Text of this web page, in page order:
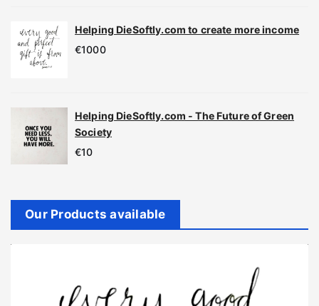
Helping DieSoftly.com to create more income
€1000
Helping DieSoftly.com - The Future of Green
Society
€10
Our Products available